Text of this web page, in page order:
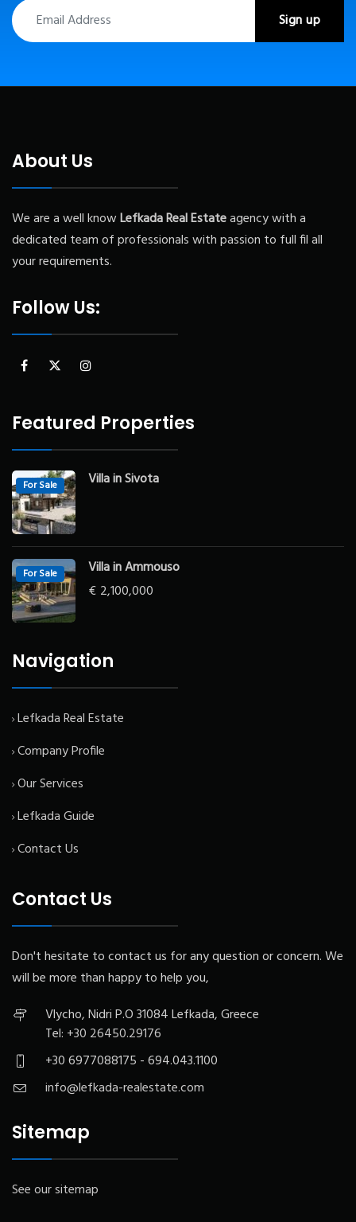
About Us
We are a well knowLefkadaReal Estateagency with a
dedicated team of professionals with passion to full fil all
your requirements.
Follow Us:
Featured Properties
For Sale Villa in Sivota
For Sale
Villa in Ammouso
€ 2,100,000
Navigation
Lefkada Real Estate
Company Profile
Our Services
Lefkada Guide
Contact Us
Contact Us
Don't hesitate to contact us for any question or concern. We
will be more than happy to help you,
Vlycho, Nidri P.O 31084 Lefkada, Greece
Tel: +30 26450.29176
+30 6977088175 - 694.043.1100
info@lefkada-realestate.com
Sitemap
See our sitemap